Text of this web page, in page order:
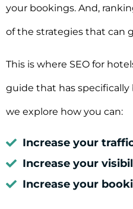
your bookings. And,
of the strategies that can
This is where SEO for
guide that has
we explore how you can:
Increase your
Increase your
Increase your